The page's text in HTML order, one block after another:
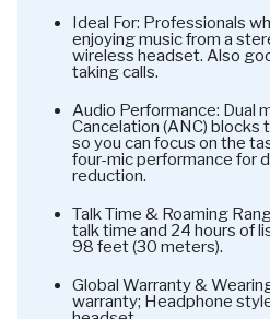
Ideal For: Professionals
enjoying music from a
wireless headset. Also
taking calls.
Audio Performance: Dual
Cancelation (ANC) blocks
so you can focus on the
four-mic performance for
reduction.
Talk Time & Roaming
talk time and 24 hours of
98 feet (30 meters).
Global Warranty &
warranty; Headphone